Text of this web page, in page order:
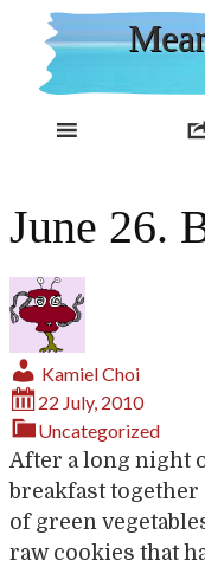
content
June 26.
Kamiel Choi
22 July, 2010
Uncategorized
After a long night
breakfast
of green
raw cookies that